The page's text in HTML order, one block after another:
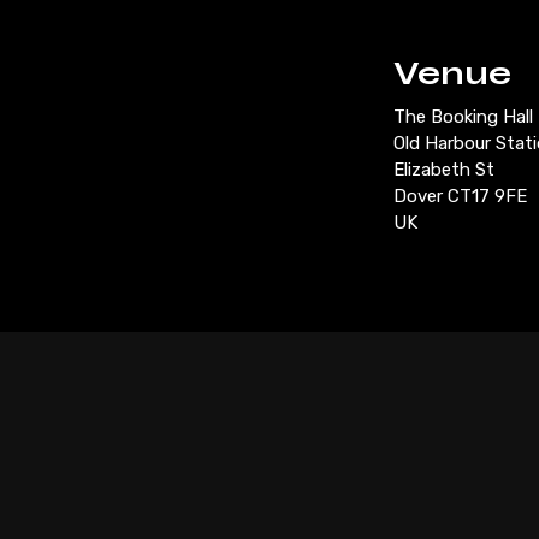
Venue
The Booking Hall
Old Harbour
Elizabeth St
Dover CT17 9FE
UK